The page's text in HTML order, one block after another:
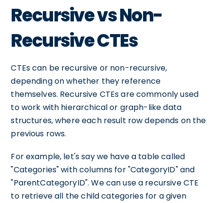
Recursive vs Non-
Recursive CTEs
CTEs can be recursive or non-recursive,
depending on whether they reference
themselves. Recursive CTEs are commonly used
to work with hierarchical or graph-like data
structures, where each result row depends on the
previous rows.
For example, let's say we have a table called
"Categories" with columns for "CategoryID" and
"ParentCategoryID". We can use a recursive CTE
to retrieve all the child categories for a given